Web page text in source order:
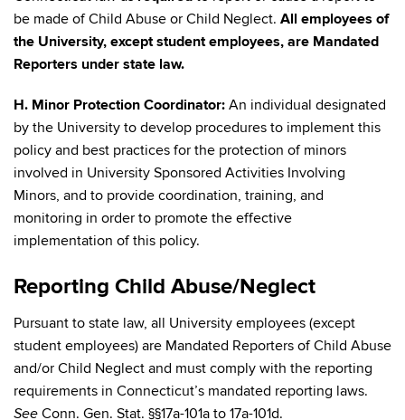
be made of Child Abuse or Child Neglect. All employees of
the University, except student employees, are Mandated
Reporters under state law.
H. Minor Protection Coordinator: An individual designated
by the University to develop procedures to implement this
policy and best practices for the protection of minors
involved in University Sponsored Activities Involving
Minors, and to provide coordination, training, and
monitoring in order to promote the effective
implementation of this policy.
Reporting Child Abuse/Neglect
Pursuant to state law, all University employees (except
student employees) are Mandated Reporters of Child Abuse
and/or Child Neglect and must comply with the reporting
requirements in Connecticut’s mandated reporting laws.
See Conn. Gen. Stat. §§17a-101a to 17a-101d.